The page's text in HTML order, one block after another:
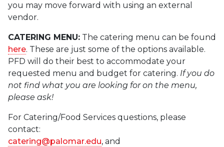
you may move forward with using an external
vendor.
CATERING MENU: The catering menu can be found
here. These are just some of the options available.
PFD will do their best to accommodate your
requested menu and budget for catering. If you do
not find what you are looking for on the menu,
please ask!
For Catering/Food Services questions, please
contact:
catering@palomar.edu, and